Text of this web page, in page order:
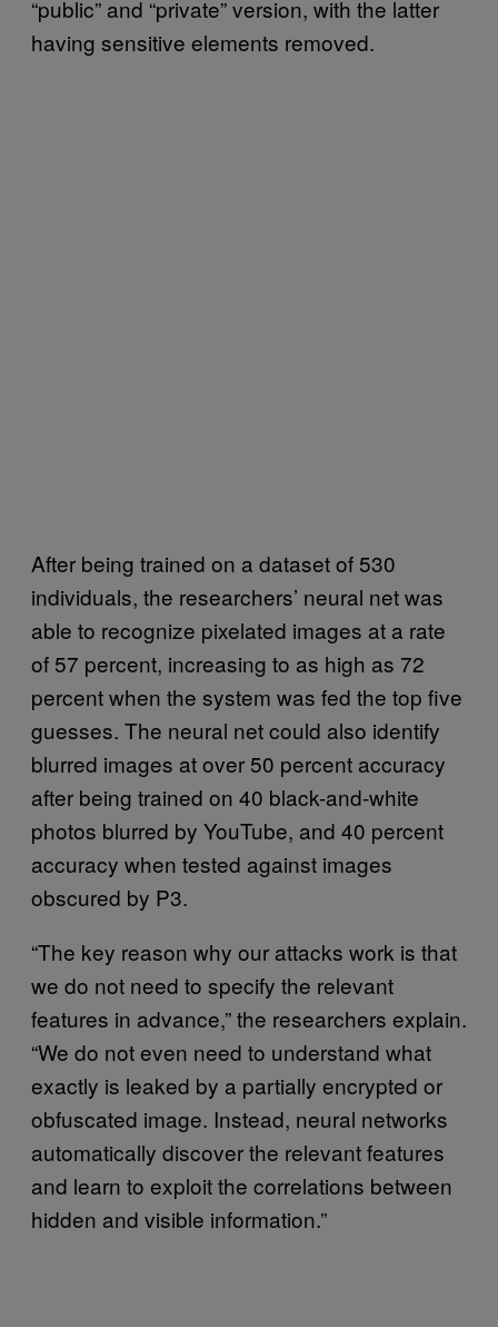
“public” and “private” version, with the latter
having sensitive elements removed.
After being trained on a dataset of 530
individuals, the researchers’ neural net was
able to recognize pixelated images at a rate
of 57 percent, increasing to as high as 72
percent when the system was fed the top five
guesses. The neural net could also identify
blurred images at over 50 percent accuracy
after being trained on 40 black-and-white
photos blurred by YouTube, and 40 percent
accuracy when tested against images
obscured by P3.
“The key reason why our attacks work is that
we do not need to specify the relevant
features in advance,” the researchers explain.
“We do not even need to understand what
exactly is leaked by a partially encrypted or
obfuscated image. Instead, neural networks
automatically discover the relevant features
and learn to exploit the correlations between
hidden and visible information.”